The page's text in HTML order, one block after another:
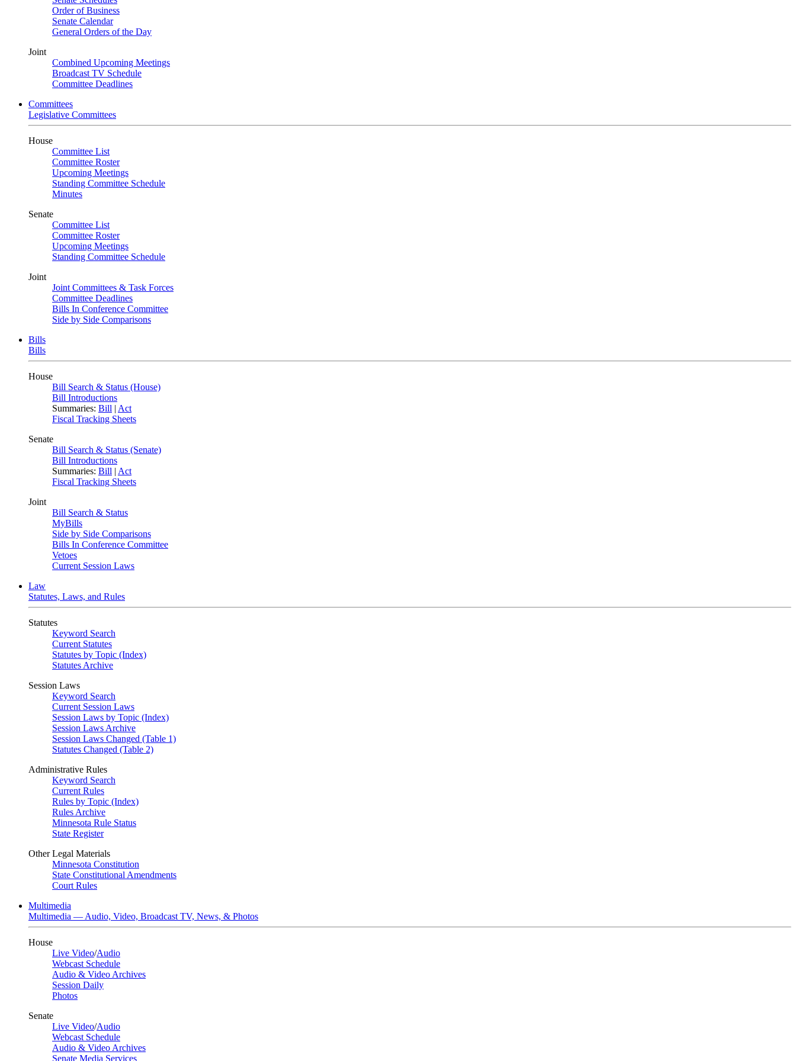
Order of Business
Senate Calendar
General Orders of the Day
Joint
Combined Upcoming Meetings
Broadcast TV Schedule
Committee Deadlines
Committees
Legislative Committees
House
Committee List
Committee Roster
Upcoming Meetings
Standing Committee Schedule
Minutes
Senate
Committee List
Committee Roster
Upcoming Meetings
Standing Committee Schedule
Joint
Joint Committees & Task Forces
Committee Deadlines
Bills In Conference Committee
Side by Side Comparisons
Bills
Bills
House
Bill Search & Status (House)
Bill Introductions
Summaries: Bill | Act
Fiscal Tracking Sheets
Senate
Bill Search & Status (Senate)
Bill Introductions
Summaries: Bill | Act
Fiscal Tracking Sheets
Joint
Bill Search & Status
MyBills
Side by Side Comparisons
Bills In Conference Committee
Vetoes
Current Session Laws
Law
Statutes, Laws, and Rules
Statutes
Keyword Search
Current Statutes
Statutes by Topic (Index)
Statutes Archive
Session Laws
Keyword Search
Current Session Laws
Session Laws by Topic (Index)
Session Laws Archive
Session Laws Changed (Table 1)
Statutes Changed (Table 2)
Administrative Rules
Keyword Search
Current Rules
Rules by Topic (Index)
Rules Archive
Minnesota Rule Status
State Register
Other Legal Materials
Minnesota Constitution
State Constitutional Amendments
Court Rules
Multimedia
Multimedia — Audio, Video, Broadcast TV, News, & Photos
House
Live Video/Audio
Webcast Schedule
Audio & Video Archives
Session Daily
Photos
Senate
Live Video/Audio
Webcast Schedule
Audio & Video Archives
Senate Media Services